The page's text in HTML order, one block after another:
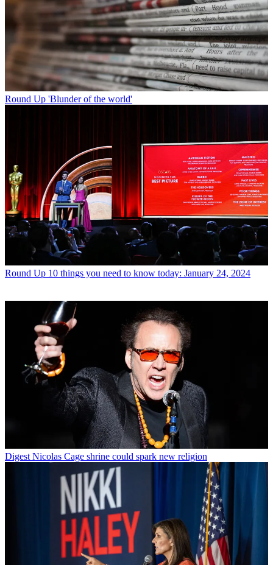
Round Up 'Blunder of the world'
Round Up 10 things you need to know today: January 24, 2024
Digest Nicolas Cage shrine could spark new religion